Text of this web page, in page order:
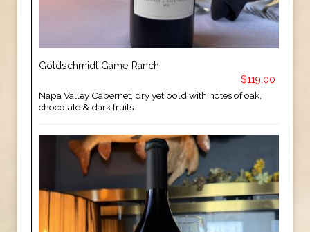
Goldschmidt Game Ranch
$119.00
Napa Valley Cabernet, dry yet bold with notes of oak,
chocolate & dark fruits